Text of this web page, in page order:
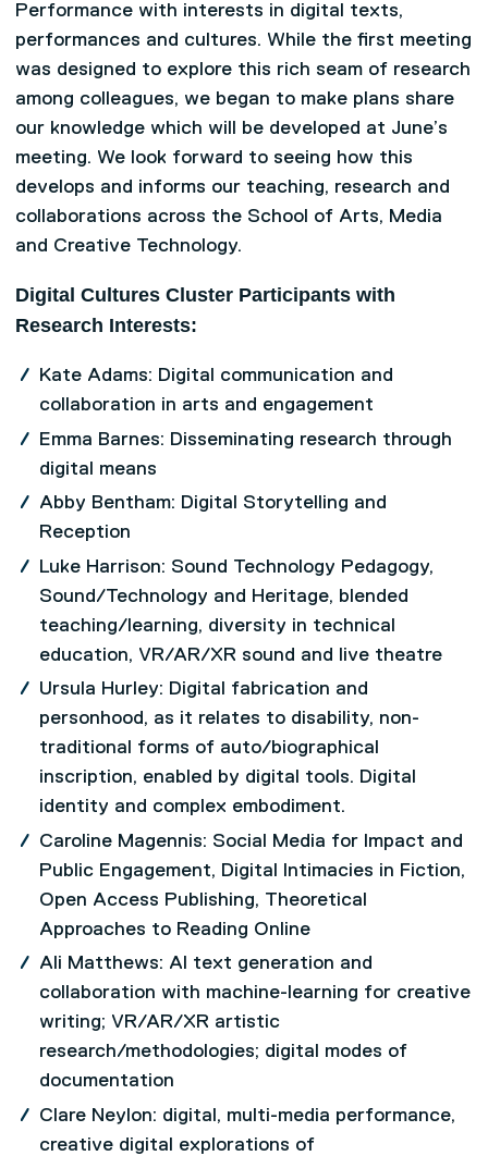
Performance with interests in digital texts,
performances and cultures. While the first meeting
was designed to explore this rich seam of research
among colleagues, we began to make plans share
our knowledge which will be developed at June’s
meeting. We look forward to seeing how this
develops and informs our teaching, research and
collaborations across the School of Arts, Media
and Creative Technology.
Digital Cultures Cluster Participants with
Research Interests:
Kate Adams: Digital communication and
collaboration in arts and engagement
Emma Barnes: Disseminating research through
digital means
Abby Bentham: Digital Storytelling and
Reception
Luke Harrison: Sound Technology Pedagogy,
Sound/Technology and Heritage, blended
teaching/learning, diversity in technical
education, VR/AR/XR sound and live theatre
Ursula Hurley: Digital fabrication and
personhood, as it relates to disability, non-
traditional forms of auto/biographical
inscription, enabled by digital tools. Digital
identity and complex embodiment.
Caroline Magennis: Social Media for Impact and
Public Engagement, Digital Intimacies in Fiction,
Open Access Publishing, Theoretical
Approaches to Reading Online
Ali Matthews: AI text generation and
collaboration with machine-learning for creative
writing; VR/AR/XR artistic
research/methodologies; digital modes of
documentation
Clare Neylon: digital, multi-media performance,
creative digital explorations of